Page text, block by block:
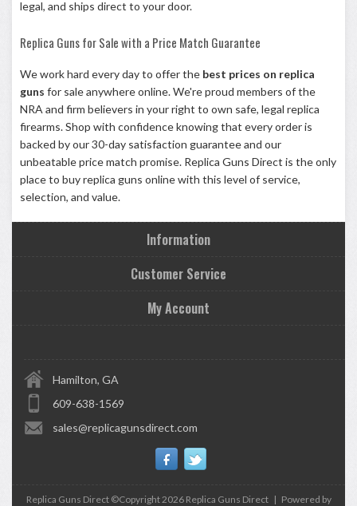
legal, and ships direct to your door.
Replica Guns for Sale with a Price Match Guarantee
We work hard every day to offer the best prices on replica
guns for sale anywhere online. We're proud members of the
NRA and firm believers in your right to own safe, legal replica
firearms. Shop with confidence knowing that every order is
backed by our 30-day satisfaction guarantee and our
unbeatable price match promise. Replica Guns Direct is the only
place to buy replica guns online with this level of service,
selection, and value.
Information
Customer Service
My Account
Hamilton, GA
609-638-1569
sales@replicagunsdirect.com
Replica Guns Direct ©Copyright 2026 Replica Guns Direct| Powered by